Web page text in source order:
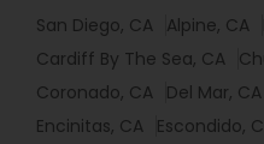
San Diego, CA Alpine, CA
Cardiff By The Sea, CA
Coronado, CA Del Mar, CA
Encinitas, CA Escondido,